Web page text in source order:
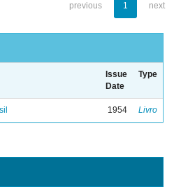
previous 1 next
Issue
Date
Type
1954 Livro